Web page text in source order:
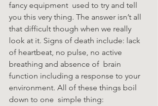
fancy equipment  used to try and tell
you this very thing. The answer isn’t all
that difficult though when we really
look at it. Signs of death include: lack
of heartbeat, no pulse, no active
breathing and absence of  brain
function including a response to your
environment. All of these things boil
down to one  simple thing: